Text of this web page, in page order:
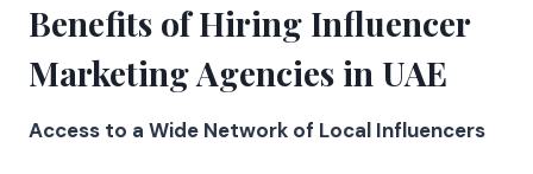
Benefits of Hiring Influencer
Marketing Agencies in UAE
Access to a Wide Network of Local Influencers